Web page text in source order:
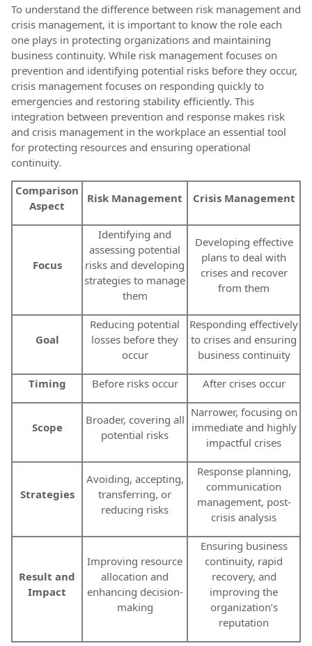
To understand the difference between risk management and
crisis management, it is important to know the role each
one plays in protecting organizations and maintaining
business continuity. While risk management focuses on
prevention and identifying potential risks before they occur,
crisis management focuses on responding quickly to
emergencies and restoring stability efficiently. This
integration between prevention and response makes risk
and crisis management in the workplace an essential tool
for protecting resources and ensuring operational
continuity.
Comparison
Aspect
Risk Management Crisis Management
Focus
Identifying and
assessing potential
risks and developing
strategies to manage
them
Developing effective
plans to deal with
crises and recover
from them
Goal
Reducing potential
losses before they
occur
Responding effectively
to crises and ensuring
business continuity
Timing Before risks occur After crises occur
Scope
Broader, covering all
potential risks
Narrower, focusing on
immediate and highly
impactful crises
Strategies
Avoiding, accepting,
transferring, or
reducing risks
Response planning,
communication
management, post-
crisis analysis
Result and
Impact
Improving resource
allocation and
enhancing decision-
making
Ensuring business
continuity, rapid
recovery, and
improving the
organization’s
reputation